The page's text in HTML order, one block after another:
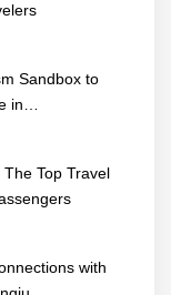
Sandbox to
in…
Top Travel
with